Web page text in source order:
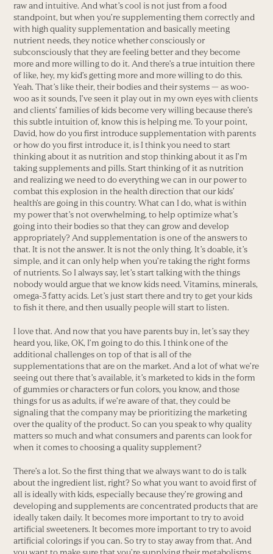
raw and intuitive. And what’s cool is not just from a food
standpoint, but when you’re supplementing them correctly and
with high quality supplementation and basically meeting
nutrient needs, they notice whether consciously or
subconsciously that they are feeling better and they become
more and more willing to do it. And there’s a true intuition there
of like, hey, my kid’s getting more and more willing to do this.
Yeah. That’s like their, their bodies and their systems — as woo-
woo as it sounds, I’ve seen it play out in my own eyes with clients
and clients’ families of kids become very willing because there’s
this subtle intuition of, know this is helping me. To your point,
David, how do you first introduce supplementation with parents
or how do you first introduce it, is I think you need to start
thinking about it as nutrition and stop thinking about it as I’m
taking supplements and pills. Start thinking of it as nutrition
and realizing we need to do everything we can in our power to
combat this explosion in the health direction that our kids’
health’s are going in this country. What can I do, what is within
my power that’s not overwhelming, to help optimize what’s
going into their bodies so that they can grow and develop
appropriately? And supplementation is one of the answers to
that. It is not the answer. It is not the only thing. It’s doable, it’s
simple, and it can only help when you’re taking the right forms
of nutrients. So I always say, let’s start talking with the things
nobody would argue that we know kids need. Vitamins, minerals,
omega-3 fatty acids. Let’s just start there and try to get your kids
to fish it there, and then usually people will start to listen.
I love that. And now that you have parents buy in, let’s say they
heard you, like, OK, I’m going to do this. I think one of the
additional challenges on top of that is all of the
supplementations that are on the market. And a lot of what we’re
seeing out there that’s available, it’s marketed to kids in the form
of gummies or characters or fun colors, you know, and those
things for us as adults, if we’re aware of that, they could be
signaling that the company may be prioritizing the marketing
over the quality of the product. So can you speak to why quality
matters so much and what consumers and parents can look for
when it comes to choosing a quality supplement?
There’s a lot. So the first thing that we always want to do is talk
about the ingredient list, right? So what you want to avoid first of
all is ideally with kids, especially because they’re growing and
developing and supplements are concentrated products that are
ideally taken daily. It becomes more important to try to avoid
artificial sweeteners. It becomes more important to try to avoid
artificial colorings if you can. So try to stay away from that. And